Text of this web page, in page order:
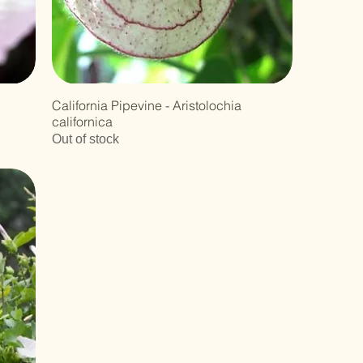
California Pipevine - Aristolochia
californica
Out of stock